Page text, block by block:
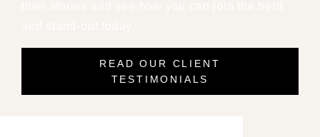
READ OUR CLIENT
TESTIMONIALS​